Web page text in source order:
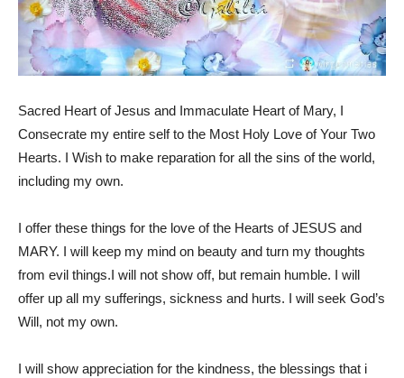
Sacred Heart of Jesus and Immaculate Heart of Mary, I
Consecrate my entire self to the Most Holy Love of Your Two
Hearts. I Wish to make reparation for all the sins of the world,
including my own.
I offer these things for the love of the Hearts of JESUS and
MARY. I will keep my mind on beauty and turn my thoughts
from evil things.I will not show off, but remain humble. I will
offer up all my sufferings, sickness and hurts. I will seek God’s
Will, not my own.
I will show appreciation for the kindness, the blessings that i